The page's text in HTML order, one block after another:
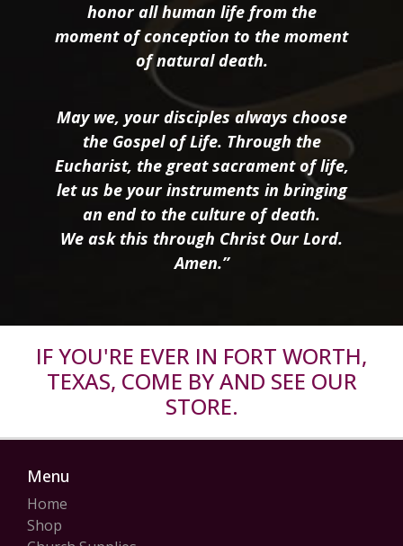
honor all human life from the
moment of conception to the moment
of natural death.
May we, your disciples always choose
the Gospel of Life. Through the
Eucharist, the great sacrament of life,
let us be your instruments in bringing
an end to the culture of death.
We ask this through Christ Our Lord.
Amen.”
IF YOU'RE EVER IN FORT WORTH,
TEXAS, COME BY AND SEE OUR
STORE.
Menu
Home
Shop